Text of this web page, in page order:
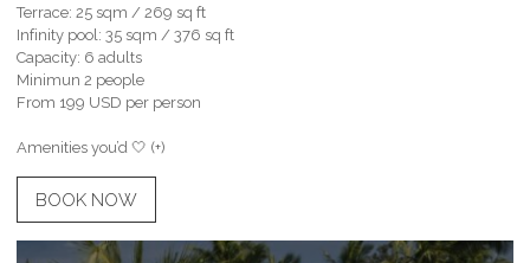
Terrace: 25 sqm / 269 sq ft
Infinity pool: 35 sqm / 376 sq ft
Capacity: 6 adults
Minimun 2 people
From 199 USD per person
Amenities you’d 🤍 (+)
BOOK NOW